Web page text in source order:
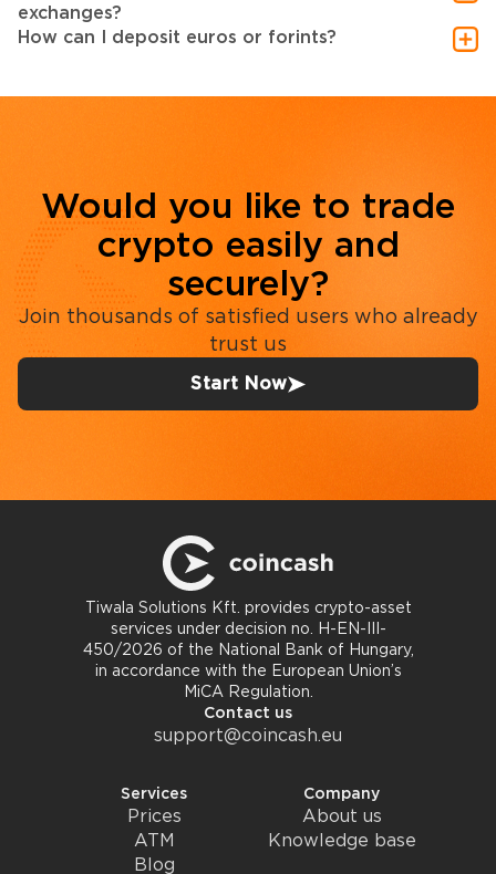
exchanges?
How can I deposit euros or forints?
Would you like to trade
crypto easily and
securely?
Join thousands of satisfied users who already
trust us
Start Now
Tiwala Solutions Kft. provides crypto-asset
services under decision no. H-EN-III-
450/2026 of the National Bank of Hungary,
in accordance with the European Union’s
MiCA Regulation.
Contact us
support@coincash.eu
Services
Prices
ATM
Blog
Company
About us
Knowledge base